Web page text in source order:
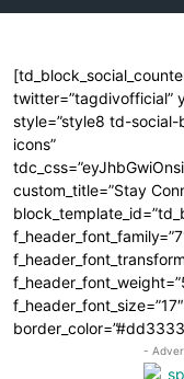
twitter=”tagdivofficial”
style=”style8 td-
icons”
custom_title=”Stay
f_header_font_size=”17″
-